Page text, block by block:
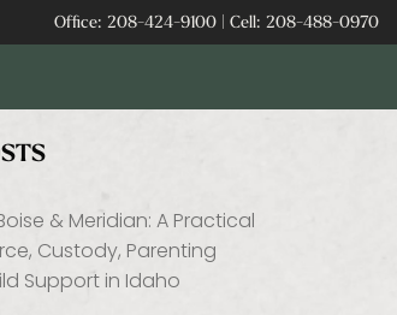
Office: 208-424-9100 | Cell: 208-488-0970
& Meridian: A Practical
Custody, Parenting
Support in Idaho